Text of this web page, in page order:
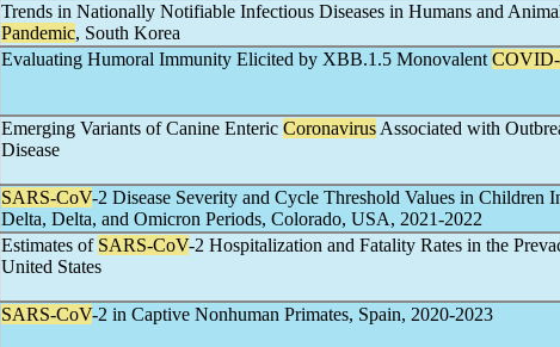
Trends in Nationally Notifiable Infectious Diseases in Humans and
Pandemic, South Korea
Evaluating Humoral Immunity Elicited by XBB.1.5 Monovalent
Emerging Variants of Canine Enteric Coronavirus Associated with
Disease
SARS-CoV-2 Disease Severity and Cycle Threshold Values in Children
Delta, Delta, and Omicron Periods, Colorado, USA, 2021-2022
Estimates of SARS-CoV-2 Hospitalization and Fatality Rates in the
United States
SARS-CoV-2 in Captive Nonhuman Primates, Spain, 2020-2023